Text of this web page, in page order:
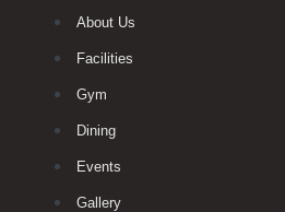
About Us
Facilities
Gym
Dining
Events
Gallery